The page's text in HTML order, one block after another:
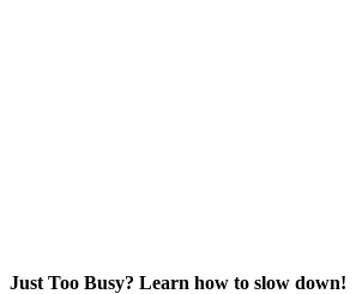
Just Too Busy? Learn how to slow down!